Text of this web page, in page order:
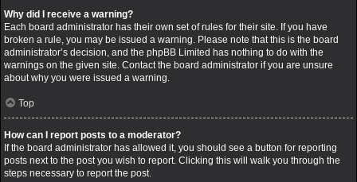
Why did I receive a warning?
Each board administrator has their own set of rules for their site. If you have
broken a rule, you may be issued a warning. Please note that this is the board
administrator’s decision, and the phpBB Limited has nothing to do with the
warnings on the given site. Contact the board administrator if you are unsure
about why you were issued a warning.
Top
How can I report posts to a moderator?
If the board administrator has allowed it, you should see a button for reporting
posts next to the post you wish to report. Clicking this will walk you through the
steps necessary to report the post.